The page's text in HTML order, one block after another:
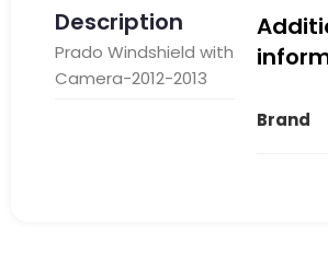
Description
Prado Windshield with
Camera-2012-2013
Brand